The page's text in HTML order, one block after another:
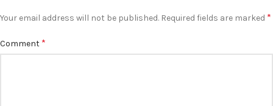
Your email address will not be published. Required fields are marked *
Comment *